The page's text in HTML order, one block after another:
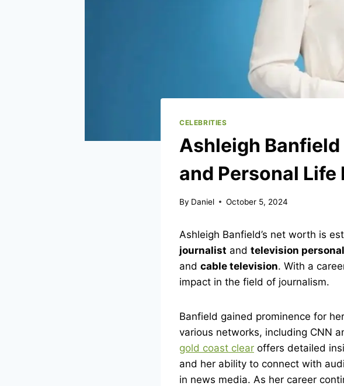
CELEBRITIES
Ashleigh
and Personal Life
By Daniel October 5, 2024
Ashleigh Banfield’s net worth is
journalist and television
and cable television. With a
impact in the field of journalism.
Banfield gained prominence for
various networks, including CNN
gold coast clear offers detailed
and her ability to connect with
in news media. As her career